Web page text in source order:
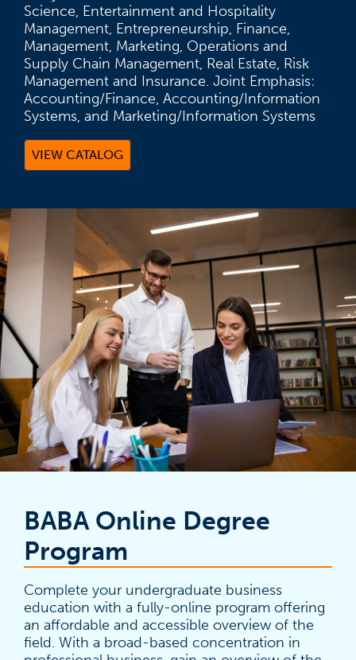
Science, Entertainment and Hospitality
Management, Entrepreneurship, Finance,
Management, Marketing, Operations and
Supply Chain Management, Real Estate, Risk
Management and Insurance. Joint Emphasis:
Accounting/Finance, Accounting/Information
Systems, and Marketing/Information Systems
VIEW CATALOG(OPENS IN A NEW TAB)
BABA Online Degree
Program
Complete your undergraduate business
education with a fully-online program offering
an affordable and accessible overview of the
field. With a broad-based concentration in